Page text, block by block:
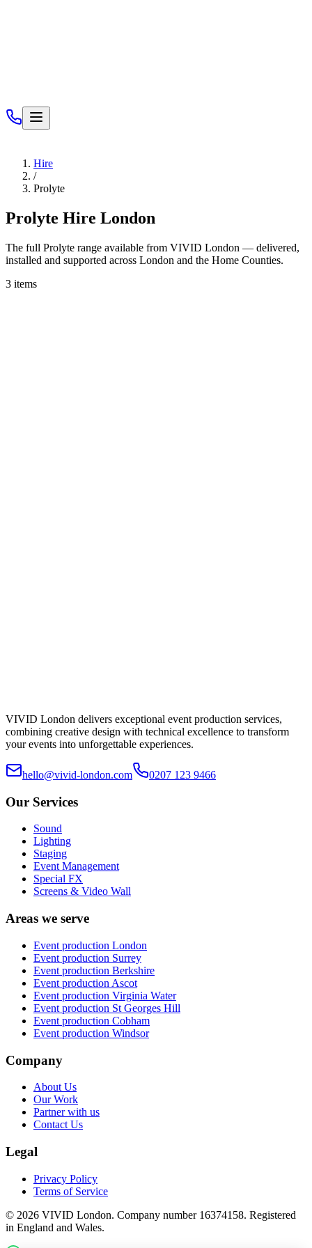
Hire
/
Prolyte
Prolyte Hire London
The full Prolyte range available from VIVID London — delivered,
installed and supported across London and the Home Counties.
3 items
VIVID London delivers exceptional event production services,
combining creative design with technical excellence to transform
your events into unforgettable experiences.
hello@vivid-london.com 0207 123 9466
Our Services
Sound
Lighting
Staging
Event Management
Special FX
Screens & Video Wall
Areas we serve
Event production London
Event production Surrey
Event production Berkshire
Event production Ascot
Event production Virginia Water
Event production St Georges Hill
Event production Cobham
Event production Windsor
Company
About Us
Our Work
Partner with us
Contact Us
Legal
Privacy Policy
Terms of Service
© 2026 VIVID London. Company number 16374158. Registered
in England and Wales.